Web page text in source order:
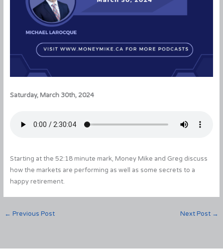
Saturday, March 30th, 2024
Starting at the 52:18 minute mark, Money Mike and Greg discuss
how the markets are performing as well as some secrets to a
happy retirement.
← Previous Post Next Post →